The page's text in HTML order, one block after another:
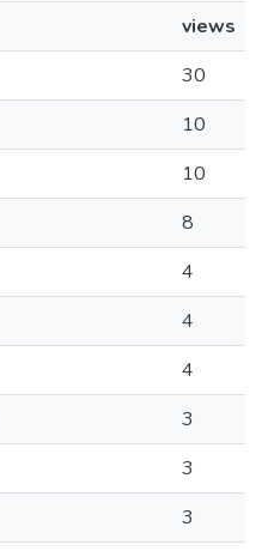
views
30
10
10
8
4
4
4
3
3
3